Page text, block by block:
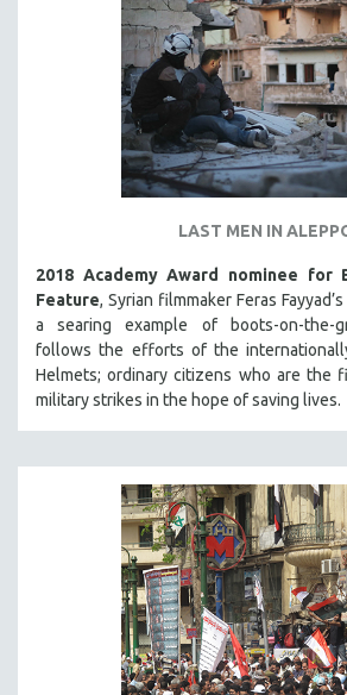
LAST MEN IN
2018 Academy Award nominee for
Feature, Syrian filmmaker Feras
a searing example of boots-on-the-
follows the efforts of the
Helmets; ordinary citizens who are the
military strikes in the hope of saving lives.